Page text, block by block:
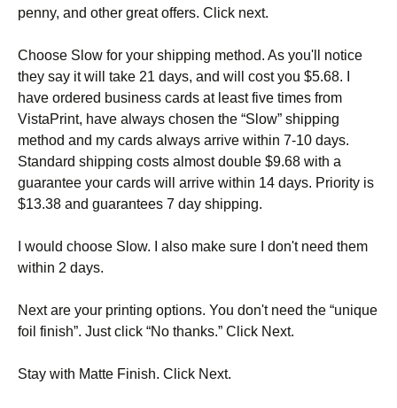
penny, and other great offers. Click next.
Choose Slow for your shipping method. As you'll notice
they say it will take 21 days, and will cost you $5.68. I
have ordered business cards at least five times from
VistaPrint, have always chosen the “Slow” shipping
method and my cards always arrive within 7-10 days.
Standard shipping costs almost double $9.68 with a
guarantee your cards will arrive within 14 days. Priority is
$13.38 and guarantees 7 day shipping.
I would choose Slow. I also make sure I don't need them
within 2 days.
Next are your printing options. You don't need the “unique
foil finish”. Just click “No thanks.” Click Next.
Stay with Matte Finish. Click Next.